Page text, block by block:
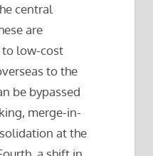
central
are
to low-cost
to the
be bypassed
merge-in-
at the